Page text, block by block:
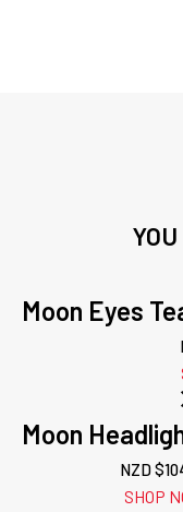
Moon Eyes
Moon
NZD $
SHOP